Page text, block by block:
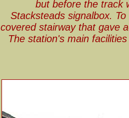
but before the track
Stacksteads signalbox.
covered stairway that gave
The station's main